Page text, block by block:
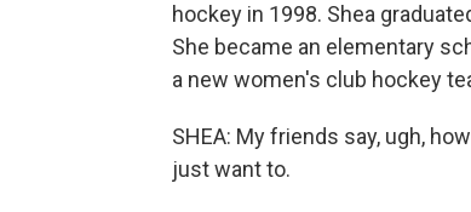
hockey in 1998. Shea
She became an elementary
a new women's club hockey
SHEA: My friends say, ugh,
just want to.